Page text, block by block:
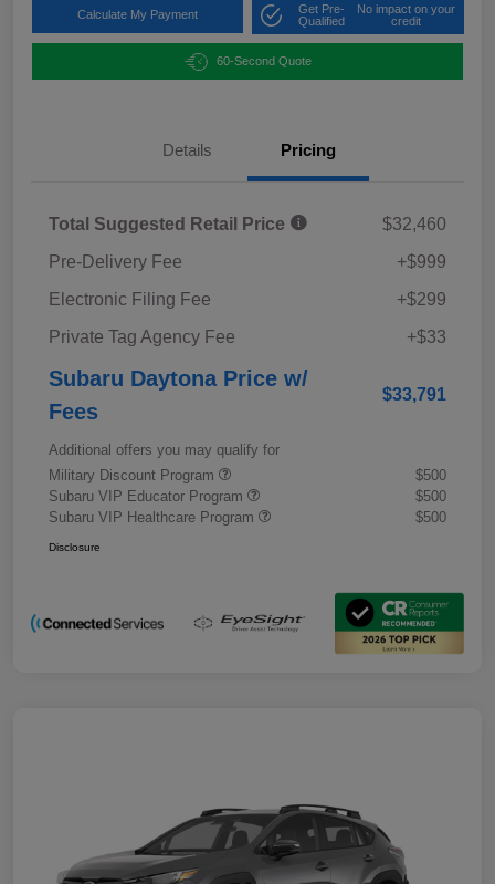
Calculate My Payment
Get Pre-
Qualified
No impact on your
credit
60-Second Quote
Details Pricing
Total Suggested Retail Price
$32,460
Pre-Delivery Fee
+$999
Electronic Filing Fee
+$299
Private Tag Agency Fee
+$33
Subaru Daytona Price w/
Fees
$33,791
Additional offers you may qualify for
Military Discount Program
$500
Subaru VIP Educator Program
$500
Subaru VIP Healthcare Program
$500
Disclosure